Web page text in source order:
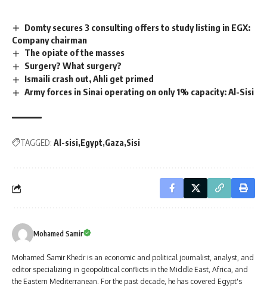
Domty secures 3 consulting offers to study listing in EGX:
Company chairman
The opiate of the masses
Surgery? What surgery?
Ismaili crash out, Ahli get primed
Army forces in Sinai operating on only 1% capacity: Al-Sisi
TAGGED: Al-sisi Egypt Gaza Sisi
Mohamed Samir
Mohamed Samir Khedr is an economic and political journalist, analyst, and
editor specializing in geopolitical conflicts in the Middle East, Africa, and
the Eastern Mediterranean. For the past decade, he has covered Egypt's